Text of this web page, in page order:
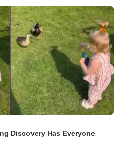
Discovery Has Everyone